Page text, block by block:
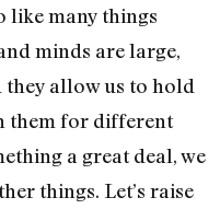
like many things
minds are large,
allow us to hold
them for different
a great deal, we
things. Let’s raise